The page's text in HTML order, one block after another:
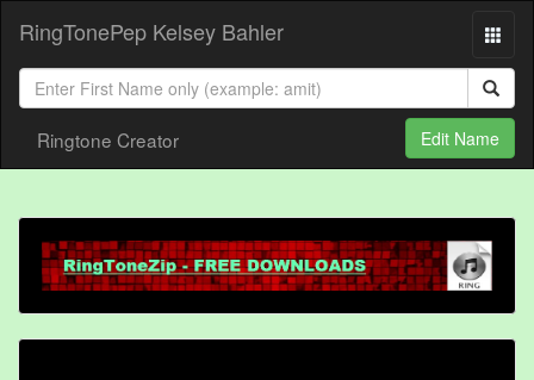
RingTonePep Kelsey Bahler
Ringtone Creator Edit Name